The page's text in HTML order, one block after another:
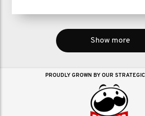
Show more
PROUDLY GROWN BY OUR